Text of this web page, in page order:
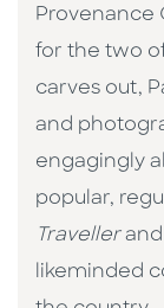
Provenance
for the two
carves out,
and
engagingly
popular,
Travellerand
likeminded